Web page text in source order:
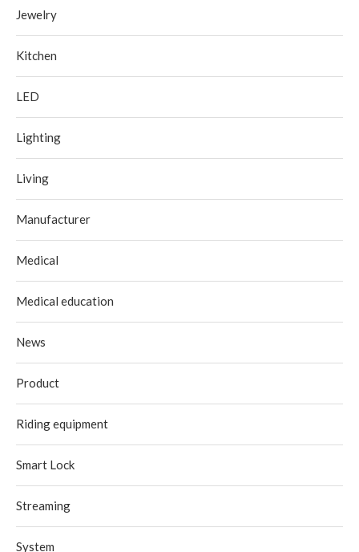
Jewelry
Kitchen
LED
Lighting
Living
Manufacturer
Medical
Medical education
News
Product
Riding equipment
Smart Lock
Streaming
System